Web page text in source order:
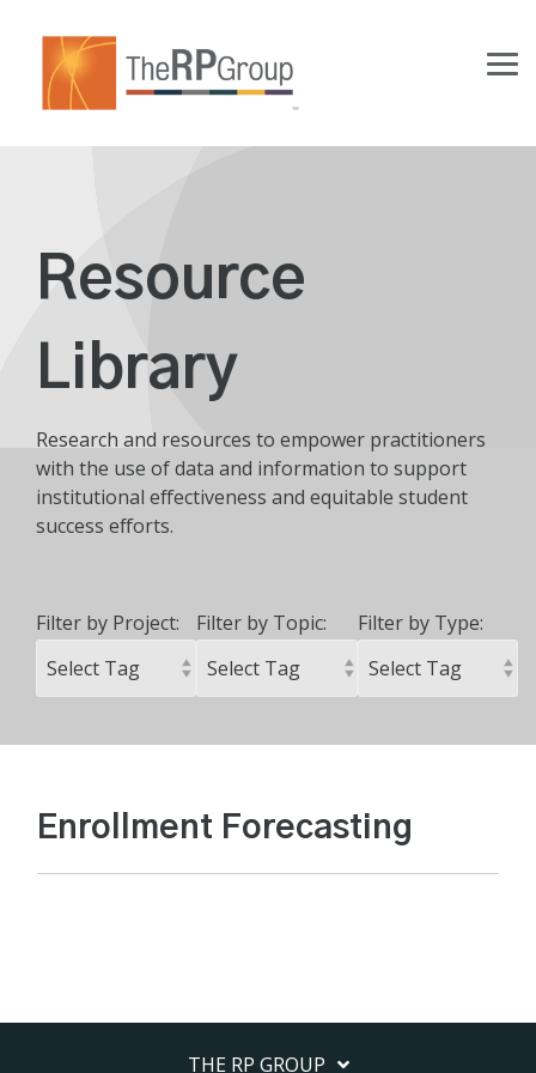
content.
Resource
Library
Research and resources to empower practitioners
with the use of data and information to support
institutional effectiveness and equitable student
success efforts.
Filter by Project: Filter by Topic: Filter by Type:
Enrollment Forecasting
THE RP GROUP